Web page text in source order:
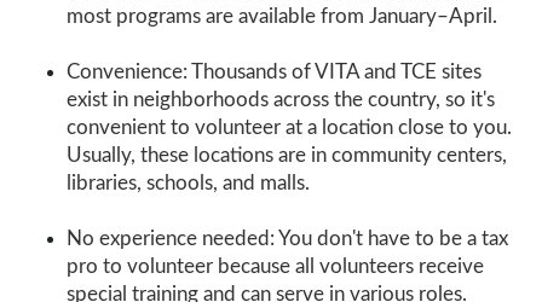
most programs are available from January–April.
Convenience: Thousands of VITA and TCE sites
exist in neighborhoods across the country, so it's
convenient to volunteer at a location close to you.
Usually, these locations are in community centers,
libraries, schools, and malls.
No experience needed: You don't have to be a tax
pro to volunteer because all volunteers receive
special training and can serve in various roles.